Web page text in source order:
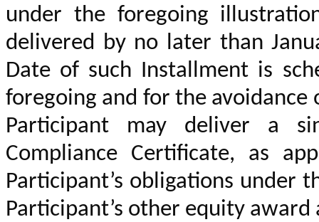
under the foregoing
delivered by no later than
Date of such Installment is
foregoing and for the avoidance
Participant may deliver a
Compliance Certificate, as
Participant’s obligations under
Participant’s other equity